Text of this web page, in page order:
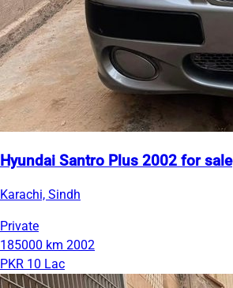
Hyundai Santro Plus 2002 for sale
Karachi, Sindh
Private
185000 km 2002
PKR 10 Lac